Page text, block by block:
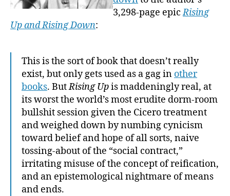
3,298-page epicRising
Up and Rising Down:
This is the sort of book that doesn’t really
exist, but only gets used as a gag in other
books. ButRising Upis maddeningly real, at
its worst the world’s most erudite dorm-room
bullshit session given the Cicero treatment
and weighed down by numbing cynicism
toward belief and hope of all sorts, naive
tossing-about of the “social contract,”
irritating misuse of the concept of reification,
and an epistemological nightmare of means
and ends.